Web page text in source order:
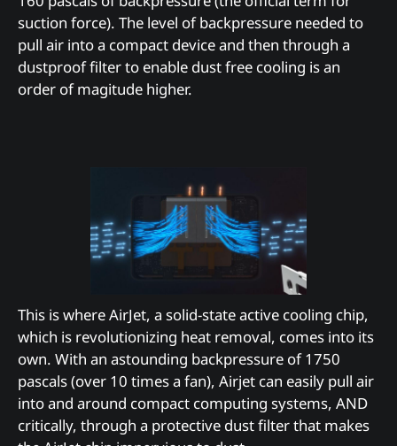
suction force). The level of backpressure needed to
pull air into a compact device and then through a
dustproof filter to enable dust free cooling is an
order of magitude higher.
This is where AirJet, a solid-state active cooling chip,
which is revolutionizing heat removal, comes into its
own. With an astounding backpressure of 1750
pascals (over 10 times a fan), Airjet can easily pull air
into and around compact computing systems, AND
critically, through a protective dust filter that makes